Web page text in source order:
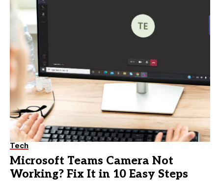
Tech
Microsoft Teams Camera Not
Working? Fix It in 10 Easy Steps